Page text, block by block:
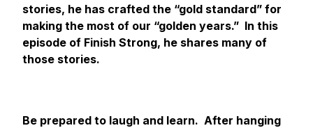
stories, he has crafted the “gold standard” for
making the most of our “golden years.” In this
episode of Finish Strong, he shares many of
those stories.
Be prepared to laugh and learn. After hanging